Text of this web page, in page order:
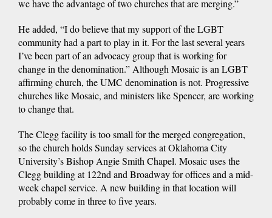
we have the advantage of two churches that are merging.”
He added, “I do believe that my support of the LGBT
community had a part to play in it. For the last several years
I’ve been part of an advocacy group that is working for
change in the denomination.” Although Mosaic is an LGBT
affirming church, the UMC denomination is not. Progressive
churches like Mosaic, and ministers like Spencer, are working
to change that.
The Clegg facility is too small for the merged congregation,
so the church holds Sunday services at Oklahoma City
University’s Bishop Angie Smith Chapel. Mosaic uses the
Clegg building at 122nd and Broadway for offices and a mid-
week chapel service. A new building in that location will
probably come in three to five years.